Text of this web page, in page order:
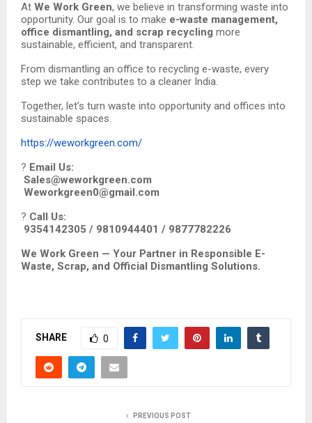
At We Work Green, we believe in transforming waste into
opportunity. Our goal is to make e-waste management,
office dismantling, and scrap recycling more
sustainable, efficient, and transparent.
From dismantling an office to recycling e-waste, every
step we take contributes to a cleaner India.
Together, let’s turn waste into opportunity and offices into
sustainable spaces.
https://weworkgreen.com/
? Email Us:
Sales@weworkgreen.com
Weworkgreen0@gmail.com
? Call Us:
9354142305 / 9810944401 / 9877782226
We Work Green — Your Partner in Responsible E-
Waste, Scrap, and Official Dismantling Solutions.
SHARE 0
PREVIOUS POST